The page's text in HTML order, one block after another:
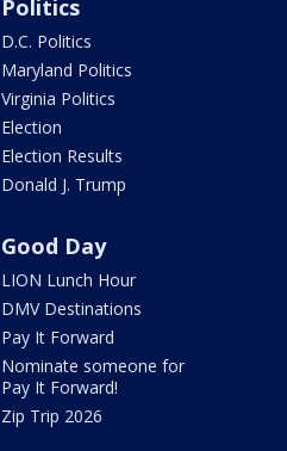
Politics
D.C. Politics
Maryland Politics
Virginia Politics
Election
Election Results
Donald J. Trump
Good Day
LION Lunch Hour
DMV Destinations
Pay It Forward
Nominate someone for
Pay It Forward!
Zip Trip 2026